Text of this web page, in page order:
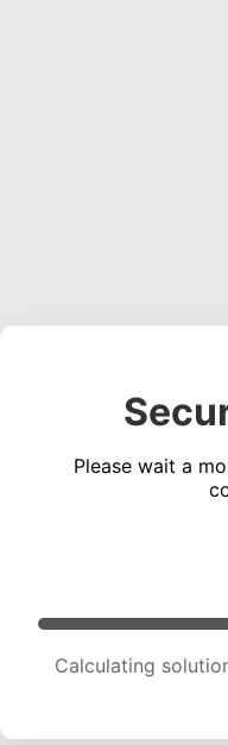
Please wait a
Calculating